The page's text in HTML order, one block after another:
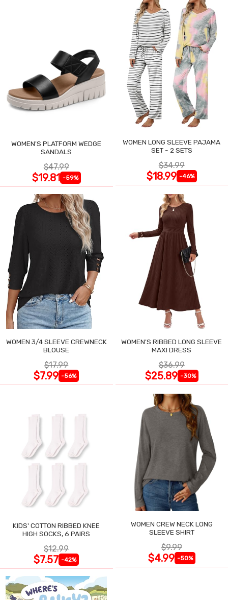
WOMEN'S PLATFORM WEDGE
SANDALS
$47.99
$19.81 -59%
WOMEN LONG SLEEVE PAJAMA
SET - 2 SETS
$34.99
$18.99 -46%
WOMEN 3/4 SLEEVE CREWNECK
BLOUSE
$17.99
$7.99 -56%
WOMEN'S RIBBED LONG SLEEVE
MAXI DRESS
$36.99
$25.89 -30%
KIDS' COTTON RIBBED KNEE
HIGH SOCKS, 6 PAIRS
$12.99
$7.57 -42%
WOMEN CREW NECK LONG
SLEEVE SHIRT
$9.99
$4.99 -50%